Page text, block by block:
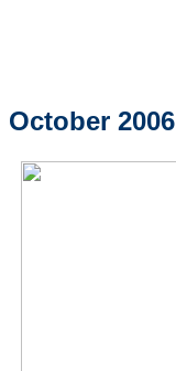
October 2006